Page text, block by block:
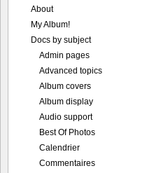
About
My Album!
Docs by subject
Admin pages
Advanced topics
Album covers
Album display
Audio support
Best Of Photos
Calendrier
Commentaires